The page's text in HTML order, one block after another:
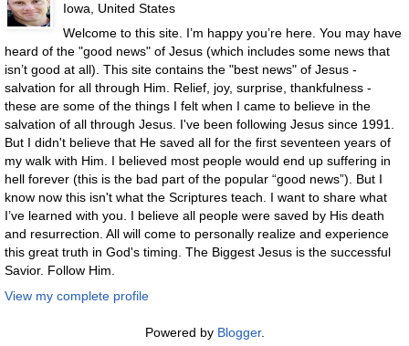
Iowa, United States
Welcome to this site. I’m happy you’re here. You may have
heard of the "good news" of Jesus (which includes some news that
isn’t good at all). This site contains the "best news" of Jesus -
salvation for all through Him. Relief, joy, surprise, thankfulness -
these are some of the things I felt when I came to believe in the
salvation of all through Jesus. I've been following Jesus since 1991.
But I didn't believe that He saved all for the first seventeen years of
my walk with Him. I believed most people would end up suffering in
hell forever (this is the bad part of the popular “good news”). But I
know now this isn't what the Scriptures teach. I want to share what
I’ve learned with you. I believe all people were saved by His death
and resurrection. All will come to personally realize and experience
this great truth in God's timing. The Biggest Jesus is the successful
Savior. Follow Him.
View my complete profile
Powered by Blogger.